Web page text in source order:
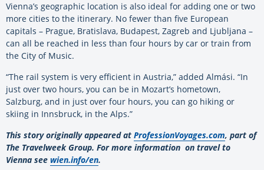
Vienna’s geographic location is also ideal for adding one or two
more cities to the itinerary. No fewer than five European
capitals – Prague, Bratislava, Budapest, Zagreb and Ljubljana –
can all be reached in less than four hours by car or train from
the City of Music.
“The rail system is very efficient in Austria,” added Almási. “In
just over two hours, you can be in Mozart’s hometown,
Salzburg, and in just over four hours, you can go hiking or
skiing in Innsbruck, in the Alps.”
This story originally appeared at ProfessionVoyages.com, part of
The Travelweek Group. For more information on travel to
Vienna see wien.info/en.